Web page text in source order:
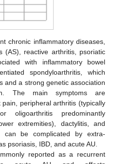
chronic inflammatory diseases,
(AS), reactive arthritis, psoriatic
with inflammatory bowel
spondyloarthritis, which
and a strong genetic association
The main symptoms are
peripheral arthritis (typically
oligoarthritis predominantly
extremities), dactylitis, and
can be complicated by extra-
psoriasis, IBD, and acute AU.
reported as a recurrent